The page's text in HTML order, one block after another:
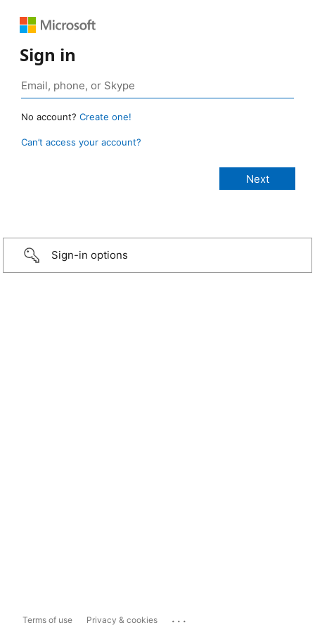
Sign in
No account? Create one!
Can’t access your account?
Sign-in options
Terms of use Privacy & cookies ...